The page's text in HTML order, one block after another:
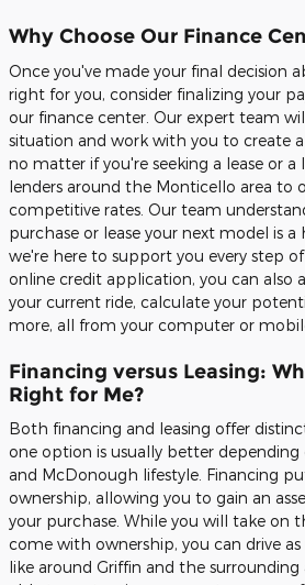
Why Choose Our Finance
Once you've made your final decision
right for you, consider finalizing your
our finance center. Our expert team
situation and work with you to create
no matter if you're seeking a lease or a
lenders around the Monticello area to
competitive rates. Our team
purchase or lease your next model is a
we're here to support you every step
online credit application, you can also
your current ride, calculate your
more, all from your computer or
Financing versus Leasing:
Right for Me?
Both financing and leasing offer
one option is usually better depending
and McDonough lifestyle. Financing
ownership, allowing you to gain an
your purchase. While you will take on
come with ownership, you can drive as
like around Griffin and the surrounding